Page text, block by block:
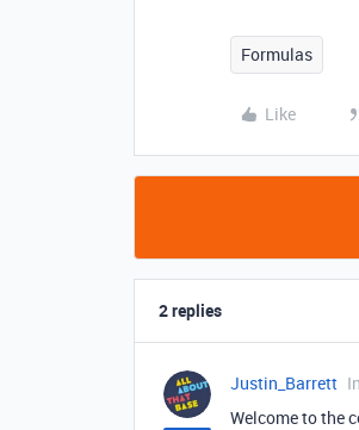
Formulas
Like
2 replies
Justin_Barrett
Welcome to the